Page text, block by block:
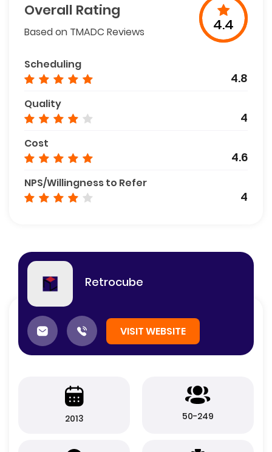
Overall Rating
Based on TMADC Reviews 4.4
Scheduling
4.8
Quality
4
Cost
4.6
NPS/Willingness to Refer
4
Retrocube
VISIT WEBSITE
2013 50-249